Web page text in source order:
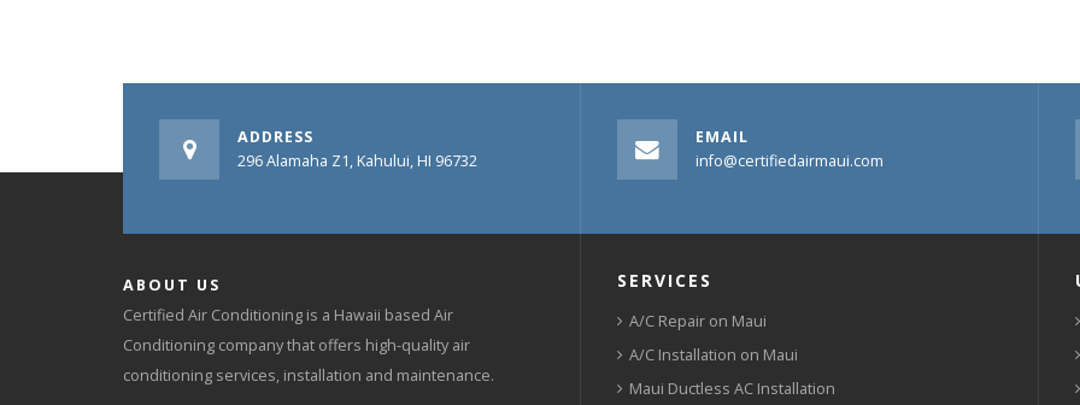
ADDRESS
296 Alamaha Z1, Kahului, HI 96732
EMAIL
info@certifiedairmaui.com
ABOUT US
Certified Air Conditioning is a Hawaii based Air
Conditioning company that offers high-quality air
conditioning services, installation and maintenance.
SERVICES
A/C Repair on Maui
A/C Installation on Maui
Maui Ductless AC Installation